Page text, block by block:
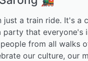
just a train ride. It's a
party that
from all walks
our culture, our